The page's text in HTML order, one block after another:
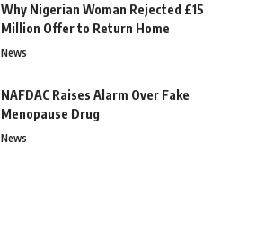
Why Nigerian Woman Rejected £15
Million Offer to Return Home
News
NAFDAC Raises Alarm Over Fake
Menopause Drug
News